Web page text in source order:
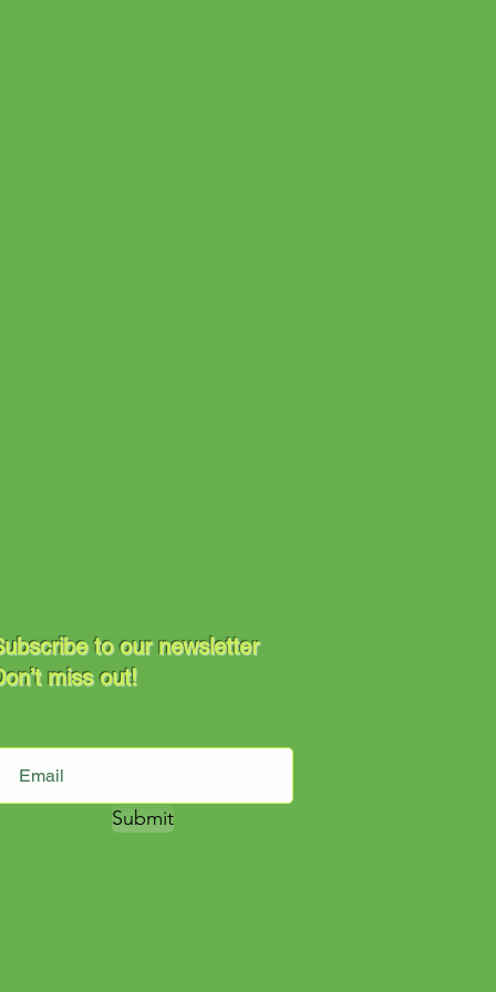
to our newsletter
miss out!
Submit